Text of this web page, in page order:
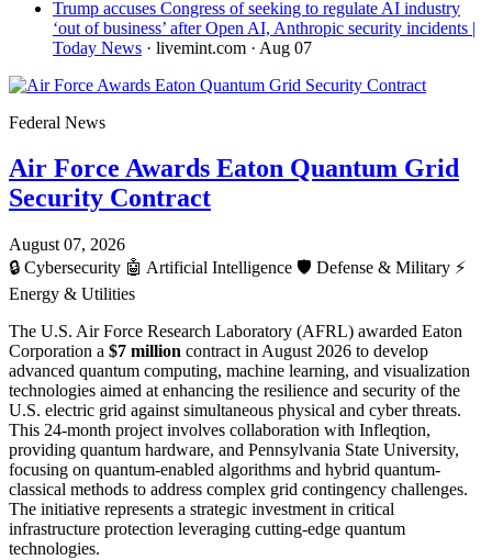
Trump accuses Congress of seeking to regulate AI industry
‘out of business’ after Open AI, Anthropic security incidents |
Today News · livemint.com · Aug 07
Federal News
Air Force Awards Eaton Quantum Grid
Security Contract
August 07, 2026
🔒 Cybersecurity 🤖 Artificial Intelligence 🛡️ Defense & Military ⚡
Energy & Utilities
The U.S. Air Force Research Laboratory (AFRL) awarded Eaton
Corporation a $7 million contract in August 2026 to develop
advanced quantum computing, machine learning, and visualization
technologies aimed at enhancing the resilience and security of the
U.S. electric grid against simultaneous physical and cyber threats.
This 24-month project involves collaboration with Infleqtion,
providing quantum hardware, and Pennsylvania State University,
focusing on quantum-enabled algorithms and hybrid quantum-
classical methods to address complex grid contingency challenges.
The initiative represents a strategic investment in critical
infrastructure protection leveraging cutting-edge quantum
technologies.